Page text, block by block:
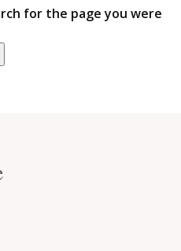
for the page you were